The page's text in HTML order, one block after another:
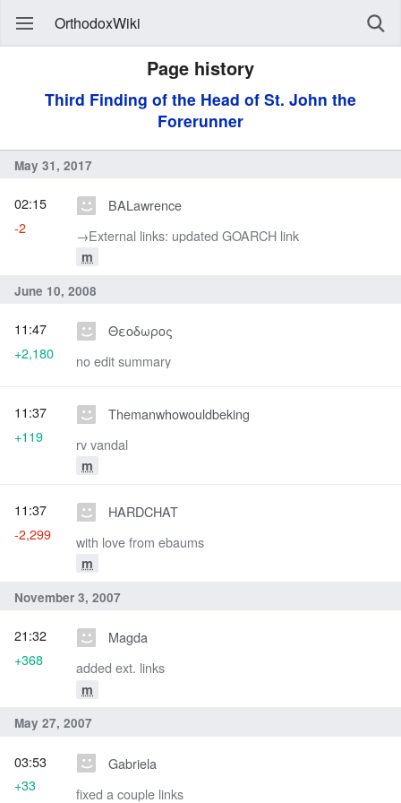
OrthodoxWiki
Page history
Third Finding of the Head of St. John the
Forerunner
May 31, 2017
BALawrence
→‎External links: updated GOARCH link
m
02:15
-2
June 10, 2008
Θεοδωρος
no edit summary
11:47
+2,180
Themanwhowouldbeking
rv vandal
m
11:37
+119
HARDCHAT
with love from ebaums
m
11:37
-2,299
November 3, 2007
Magda
added ext. links
m
21:32
+368
May 27, 2007
Gabriela
fixed a couple links
03:53
+33